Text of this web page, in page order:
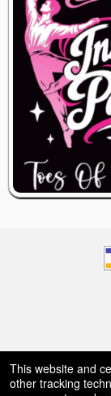
Venue,
This website and
other tracking